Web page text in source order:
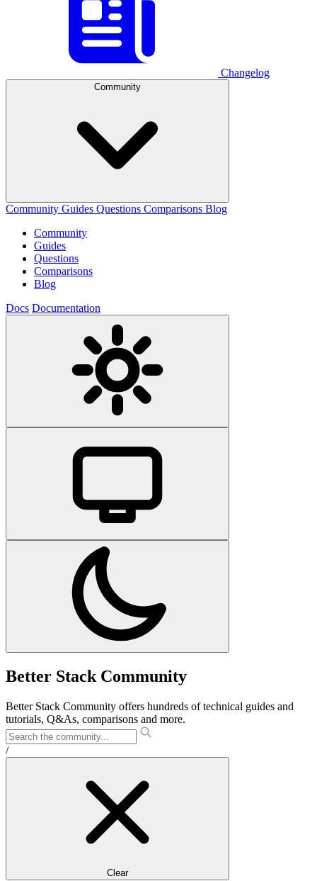
Changelog
Community
Community Guides Questions Comparisons Blog
Community
Guides
Questions
Comparisons
Blog
Docs Documentation
Better Stack Community
Better Stack Community offers hundreds of technical guides and
tutorials, Q&As, comparisons and more.
/
Clear